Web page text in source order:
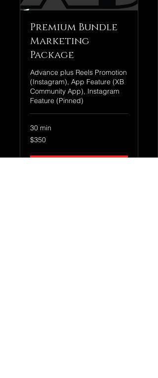
Premium Bundle
Marketing
Package
Advance plus Reels Promotion
(Instagram), App Feature (XB
Community App), Instagram
Feature (Pinned)
30 min
350
US
$350